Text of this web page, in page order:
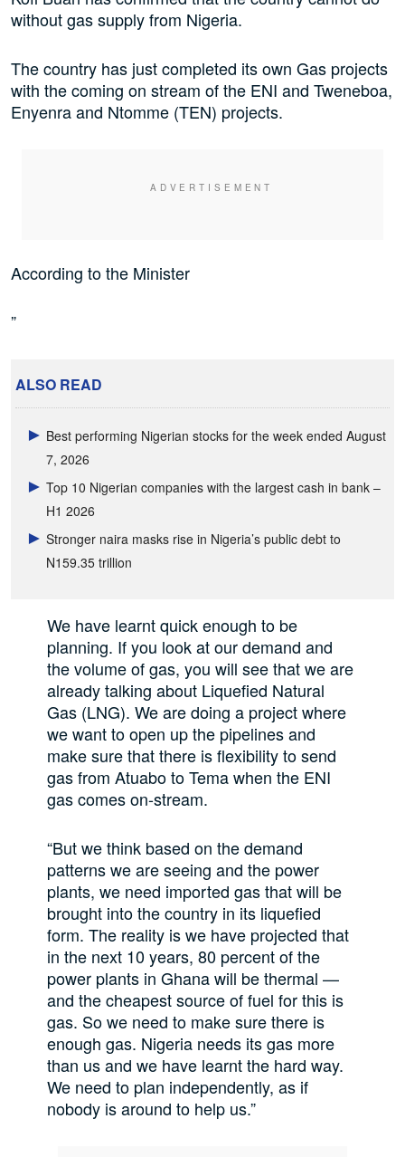
without gas supply from Nigeria.
The country has just completed its own Gas projects
with the coming on stream of the ENI and Tweneboa,
Enyenra and Ntomme (TEN) projects.
According to the Minister
”
ALSO READ
Best performing Nigerian stocks for the week ended August
7, 2026
Top 10 Nigerian companies with the largest cash in bank –
H1 2026
Stronger naira masks rise in Nigeria’s public debt to
N159.35 trillion
We have learnt quick enough to be
planning. If you look at our demand and
the volume of gas, you will see that we are
already talking about Liquefied Natural
Gas (LNG). We are doing a project where
we want to open up the pipelines and
make sure that there is flexibility to send
gas from Atuabo to Tema when the ENI
gas comes on-stream.
“But we think based on the demand
patterns we are seeing and the power
plants, we need imported gas that will be
brought into the country in its liquefied
form. The reality is we have projected that
in the next 10 years, 80 percent of the
power plants in Ghana will be thermal —
and the cheapest source of fuel for this is
gas. So we need to make sure there is
enough gas. Nigeria needs its gas more
than us and we have learnt the hard way.
We need to plan independently, as if
nobody is around to help us.”